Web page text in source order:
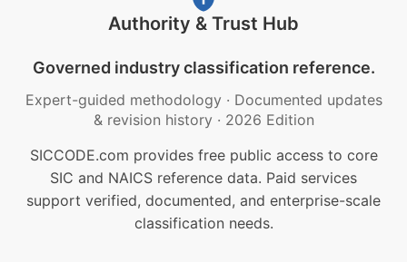
Authority & Trust Hub
Governed industry classification reference.
Expert-guided methodology · Documented updates
& revision history · 2026 Edition
SICCODE.com provides free public access to core
SIC and NAICS reference data. Paid services
support verified, documented, and enterprise-scale
classification needs.